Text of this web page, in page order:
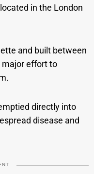
in the London
and built between
major effort to
directly into
disease and